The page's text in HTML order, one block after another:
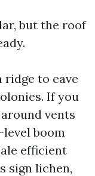
but the roof
to eave
If you
vents
boom
efficient
sign lichen,